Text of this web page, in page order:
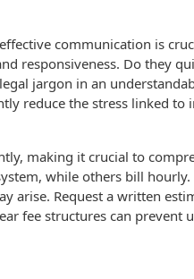
communication is
responsiveness. Do they
jargon in an
reduce the stress linked to
making it crucial to
while others bill
arise. Request a written
fee structures can prevent